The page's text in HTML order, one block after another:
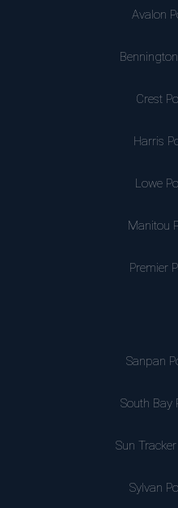
Avalon
Crest
Harris
Lowe
Manitou
Premier
Sanpan
South Bay
Sun
Sylvan